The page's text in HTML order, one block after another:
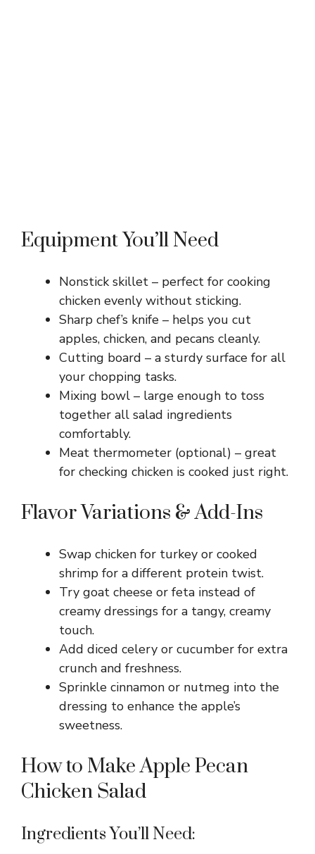
Equipment You’ll Need
Nonstick skillet – perfect for cooking
chicken evenly without sticking.
Sharp chef’s knife – helps you cut
apples, chicken, and pecans cleanly.
Cutting board – a sturdy surface for all
your chopping tasks.
Mixing bowl – large enough to toss
together all salad ingredients
comfortably.
Meat thermometer (optional) – great
for checking chicken is cooked just right.
Flavor Variations & Add-Ins
Swap chicken for turkey or cooked
shrimp for a different protein twist.
Try goat cheese or feta instead of
creamy dressings for a tangy, creamy
touch.
Add diced celery or cucumber for extra
crunch and freshness.
Sprinkle cinnamon or nutmeg into the
dressing to enhance the apple’s
sweetness.
How to Make Apple Pecan
Chicken Salad
Ingredients You’ll Need: